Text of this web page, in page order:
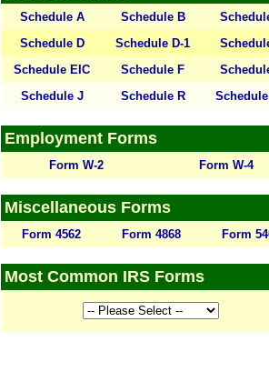
Schedule A Schedule B
Schedule D
Schedule D-1
Schedule EIC
Schedule F
Schedule J
Schedule R
Employment Forms
Form W-2 Form W-4
Miscellaneous Forms
Form 4562 Form 4868 Form
Most Common IRS Forms